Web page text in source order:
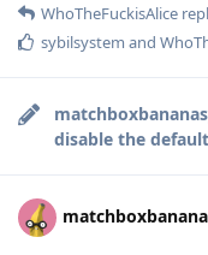
WhoTheFuckisAlice
sybilsystem and
disable the